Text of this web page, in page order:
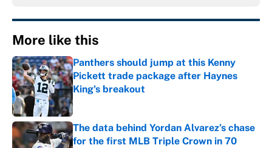
More like this
Panthers should jump at this Kenny
Pickett trade package after Haynes
King's breakout
Published by on Invalid Date
The data behind Yordan Alvarez’s chase
for the first MLB Triple Crown in 70